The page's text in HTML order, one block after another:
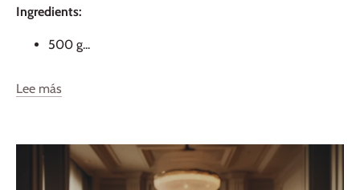
Ingredients:
500 g...
Lee más